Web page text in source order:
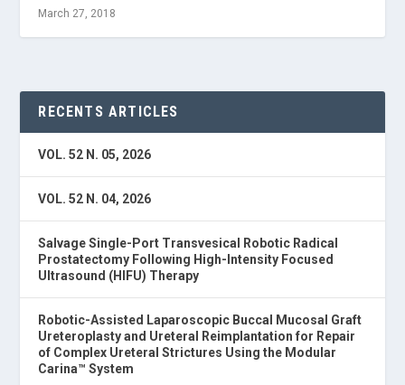
March 27, 2018
RECENTS ARTICLES
VOL. 52 N. 05, 2026
VOL. 52 N. 04, 2026
Salvage Single-Port Transvesical Robotic Radical
Prostatectomy Following High-Intensity Focused
Ultrasound (HIFU) Therapy
Robotic-Assisted Laparoscopic Buccal Mucosal Graft
Ureteroplasty and Ureteral Reimplantation for Repair
of Complex Ureteral Strictures Using the Modular
Carina™ System